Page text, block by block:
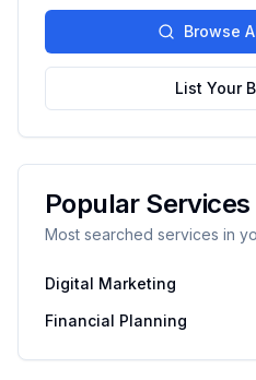
Browse
List Your
Popular Services
Most searched services in
Digital Marketing
Financial Planning